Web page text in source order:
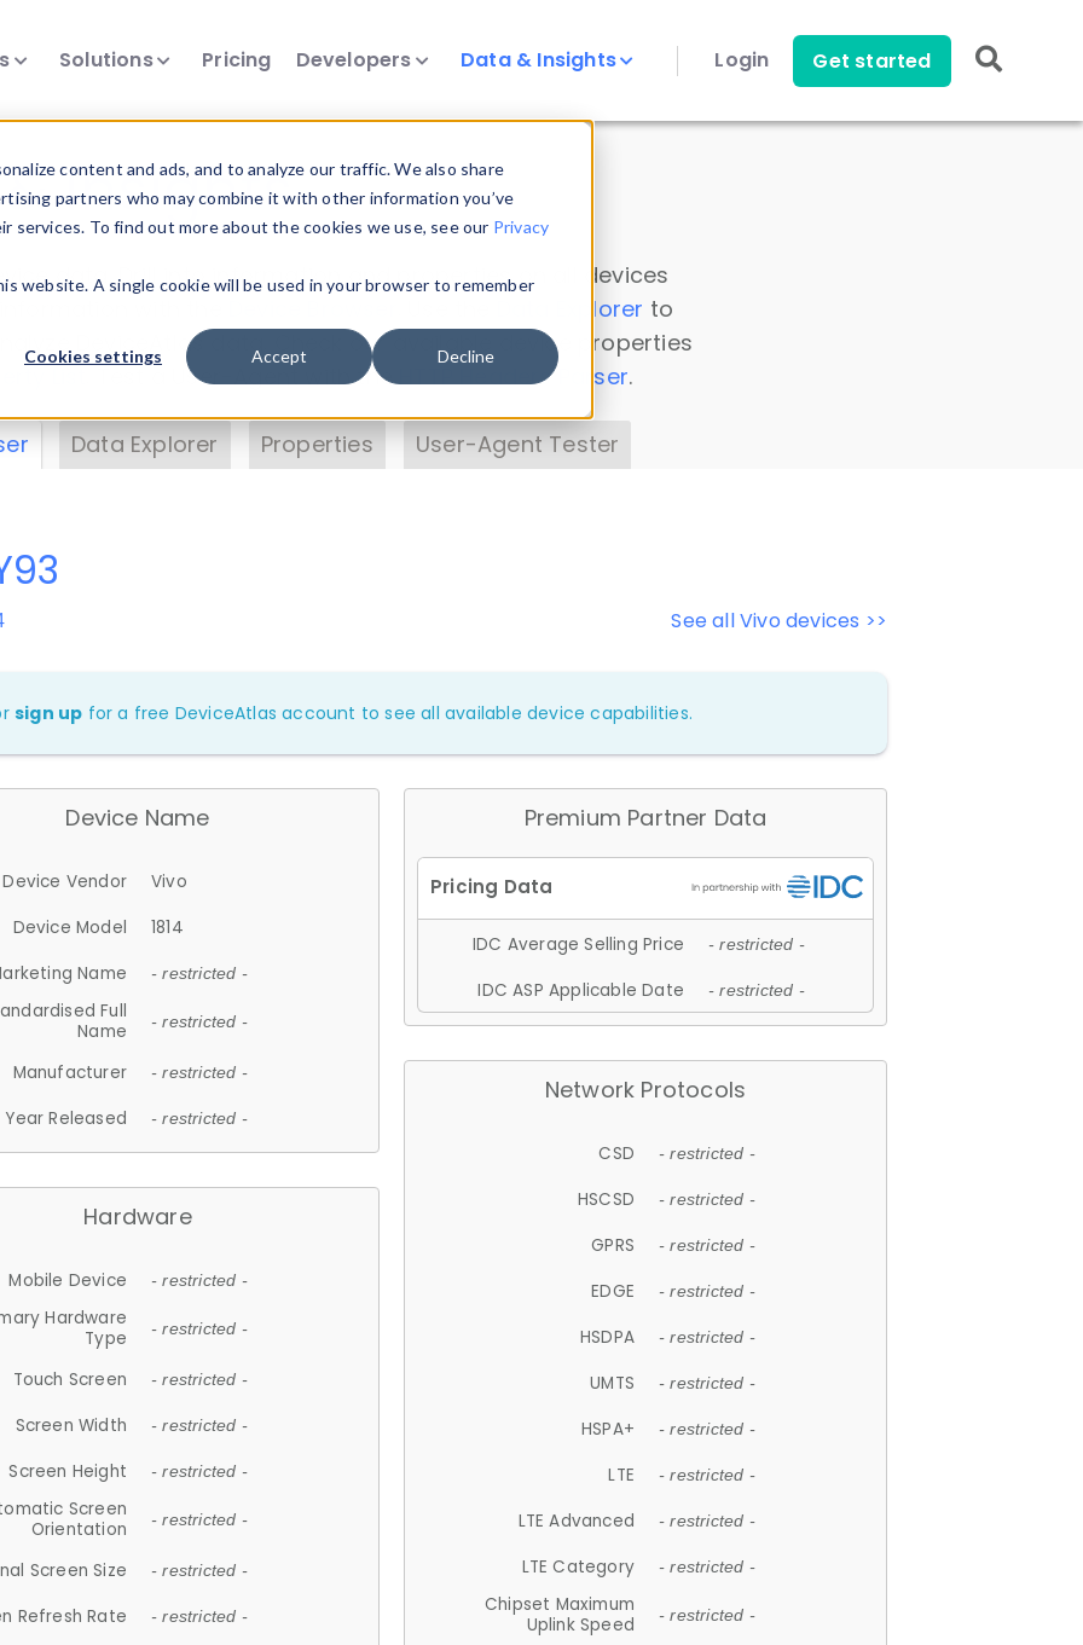
content and ads, and to analyze our traffic. We also share
partners who may combine it with other information you’ve
To find out more about the cookies we use, see our Privacy
website. A single cookie will be used in your browser to remember
Cookies settings Accept Decline
Solutions Pricing Developers Data & Insights Login Get started
Insights
data. Drill into information and properties on all devices
Data Explorer to
DeviceAtlas data. Check our available device properties
. Test a User-Agent with theHTTP Headers Parser.
Data Explorer Properties User-Agent Tester
See all Vivo devices >>
sign up for a free DeviceAtlas account to see all available device capabilities.
Device Name
Device Vendor
Vivo
Device Model
1814
Name
- restricted -
Full
Name
- restricted -
Manufacturer - restricted -
Year Released - restricted -
Hardware
Mobile Device - restricted -
Hardware
Type
- restricted -
Touch Screen - restricted -
Screen Width - restricted -
Screen Height - restricted -
Screen
Orientation
- restricted -
Screen Size - restricted -
Refresh Rate - restricted -
Premium Partner Data
IDC Average Selling Price - restricted -
IDC ASP Applicable Date - restricted -
Network Protocols
CSD - restricted -
HSCSD - restricted -
GPRS - restricted -
EDGE - restricted -
HSDPA - restricted -
UMTS - restricted -
HSPA+ - restricted -
LTE - restricted -
LTE Advanced - restricted -
LTE Category - restricted -
Chipset Maximum
Uplink Speed
- restricted -